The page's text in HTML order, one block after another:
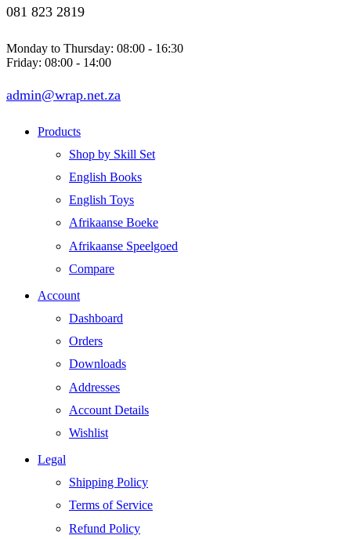
081 823 2819
Monday to Thursday: 08:00 - 16:30
Friday: 08:00 - 14:00
admin@wrap.net.za
Products
Shop by Skill Set
English Books
English Toys
Afrikaanse Boeke
Afrikaanse Speelgoed
Compare
Account
Dashboard
Orders
Downloads
Addresses
Account Details
Wishlist
Legal
Shipping Policy
Terms of Service
Refund Policy